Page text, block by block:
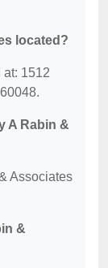
located?
at: 1512
A Rabin &
Associates
&